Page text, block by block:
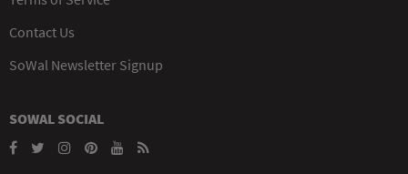
Contact Us
SoWal Newsletter Signup
SOWAL SOCIAL